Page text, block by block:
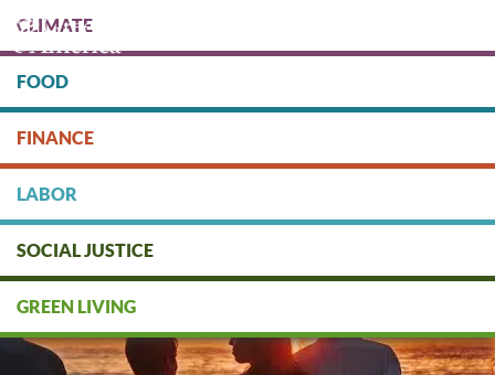
main
content
DONATE
CLIMATE
FOOD
FINANCE
LABOR
SOCIAL JUSTICE
GREEN LIVING